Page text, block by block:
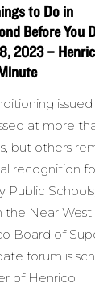
to Do in
Before You
2023 –
issued
at more
but others
recognition
Public
the Near West
Board of
forum is
of Henrico